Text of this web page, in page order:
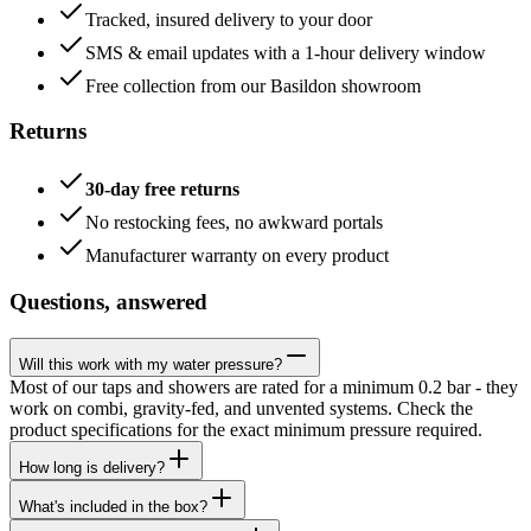
Tracked, insured delivery to your door
SMS & email updates with a 1-hour delivery window
Free collection from our Basildon showroom
Returns
30-day free returns
No restocking fees, no awkward portals
Manufacturer warranty on every product
Questions, answered
Will this work with my water pressure?
Most of our taps and showers are rated for a minimum 0.2 bar - they
work on combi, gravity-fed, and unvented systems. Check the
product specifications for the exact minimum pressure required.
How long is delivery?
What's included in the box?